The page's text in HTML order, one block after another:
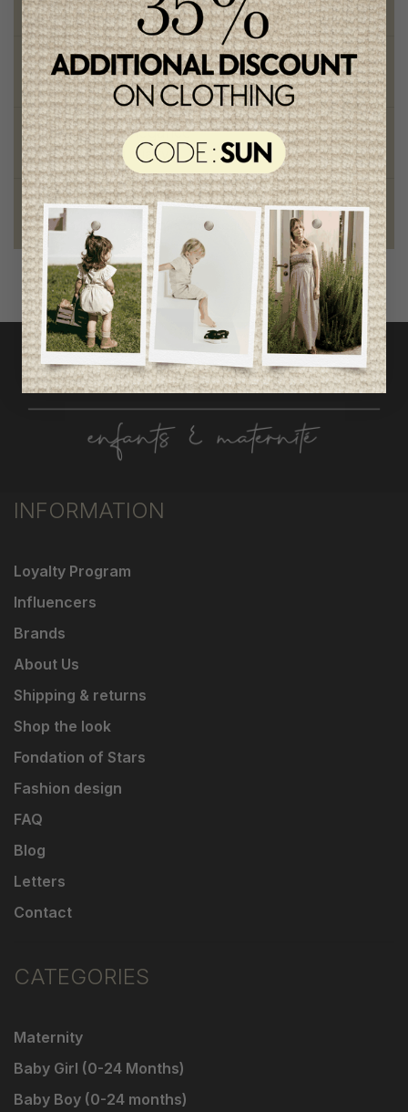
on orders of 100$ or more
Chic and trendy clothes
for moms and kids
Style and elegance
outstanding quality
Foundation of the stars
proud to be part of a good cause
INFORMATION
Loyalty Program
Influencers
Brands
About Us
Shipping & returns
Shop the look
Fondation of Stars
Fashion design
FAQ
Blog
Letters
Contact
CATEGORIES
Maternity
Baby Girl (0-24 Months)
Baby Boy (0-24 months)